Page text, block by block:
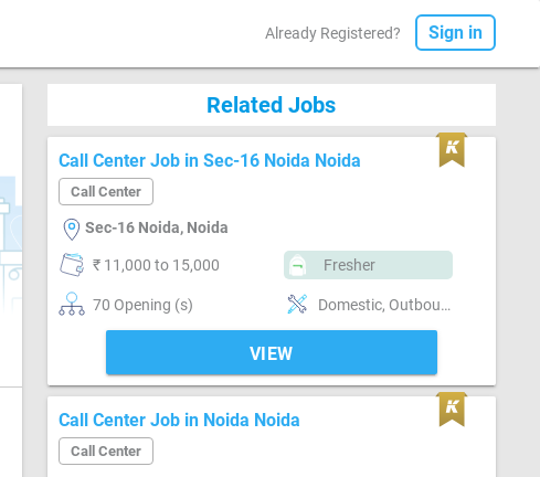
Already Registered? Sign in
Related Jobs
Call Center Job in Sec-16 Noida Noida
Call Center
Sec-16 Noida, Noida
₹ 11,000 to 15,000 Fresher
70 Opening (s) Domestic, Outbound, Customer support, Basics of computer, Good communication
VIEW
Call Center Job in Noida Noida
Call Center